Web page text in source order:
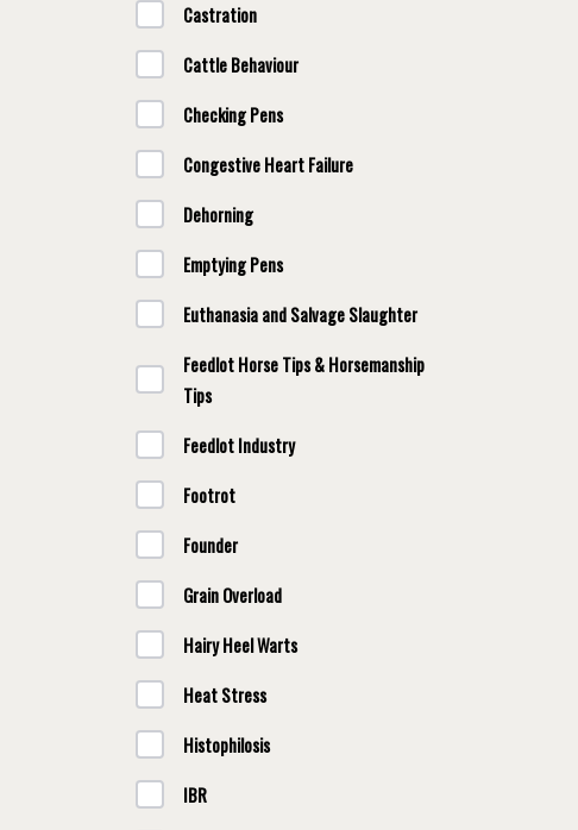
Castration
Cattle Behaviour
Checking Pens
Congestive Heart Failure
Dehorning
Emptying Pens
Euthanasia and Salvage Slaughter
Feedlot Horse Tips & Horsemanship
Tips
Feedlot Industry
Footrot
Founder
Grain Overload
Hairy Heel Warts
Heat Stress
Histophilosis
IBR